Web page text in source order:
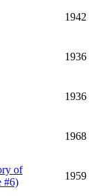
1942
1936
1936
1968
of
#6)
1959